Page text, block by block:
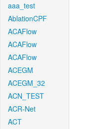
aaa_test
AblationCPF
ACAFlow
ACAFlow
ACAFlow
ACEGM
ACEGM_32
ACN_TEST
ACR-Net
ACT